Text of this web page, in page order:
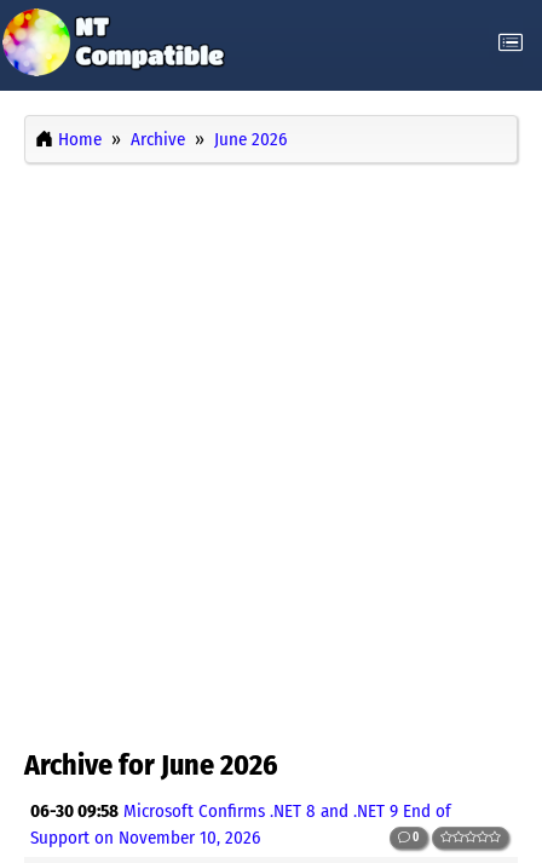
Home Archive June 2026
Archive for June 2026
06-30 09:58 Microsoft Confirms .NET 8 and .NET 9 End of
Support on November 10, 2026
0